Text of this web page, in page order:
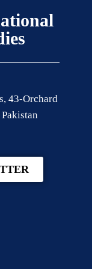
43-Orchard